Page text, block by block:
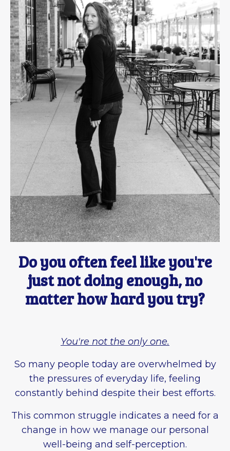
Do you often feel like you're
just not doing enough, no
matter how hard you try?
You're not the only one.
So many people today are overwhelmed by
the pressures of everyday life, feeling
constantly behind despite their best efforts.
This common struggle indicates a need for a
change in how we manage our personal
well-being and self-perception.